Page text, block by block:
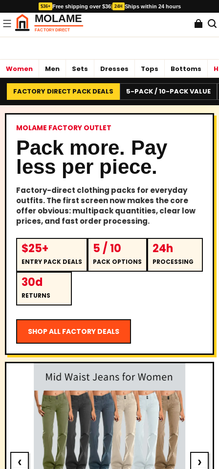
$36+ Free shipping over $36| 24H Ships within 24 hours
Women Men Sets Dresses Tops Bottoms
FACTORY DIRECT PACK DEALS 5-PACK / 10-PACK VALUE
MOLAME FACTORY OUTLET
Pack more. Pay
less per piece.
Factory-direct clothing packs for everyday
outfits. The first screen now makes the core
offer obvious: multipack quantities, clear low
prices, and fast order processing.
$25+
ENTRY PACK DEALS
5 / 10
PACK OPTIONS
24h
PROCESSING
30d
RETURNS
SHOP ALL FACTORY DEALS
‹ ›